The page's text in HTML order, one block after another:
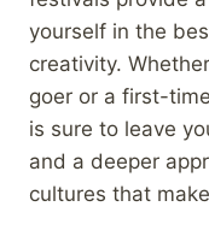
yourself in the
creativity.
goer or a first-
is sure to leave
and a deeper
cultures that